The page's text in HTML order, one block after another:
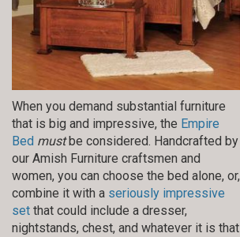
When you demand substantial furniture
that is big and impressive, the Empire
Bed must be considered. Handcrafted by
our Amish Furniture craftsmen and
women, you can choose the bed alone, or,
combine it with a seriously impressive
set that could include a dresser,
nightstands, chest, and whatever it is that